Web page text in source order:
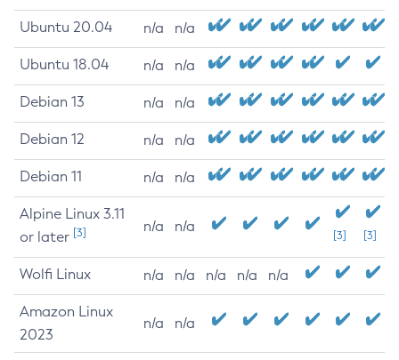
Ubuntu 20.04 n/a n/a
Ubuntu 18.04 n/a n/a
Debian 13 n/a n/a
Debian 12 n/a n/a
Debian 11 n/a n/a
Alpine Linux 3.11
or later [3] n/a n/a
[3] [3]
Wolfi Linux n/a n/a n/a n/a n/a
Amazon Linux
2023
n/a n/a